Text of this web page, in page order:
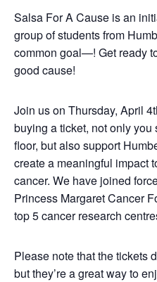
Salsa For A Cause is an
group of students from
common goal—! Get ready
good cause!
Join us on Thursday, April
buying a ticket, not only
floor, but also support
create a meaningful impact
cancer. We have joined
Princess Margaret Cancer
top 5 cancer research
Please note that the tickets
but they’re a great way to